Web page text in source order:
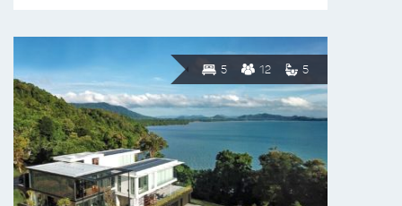
5 12 5